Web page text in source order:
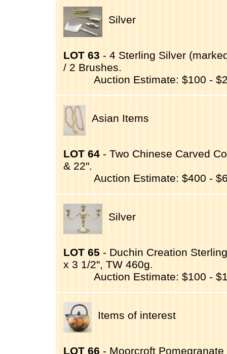
Silver
LOT 63 - 4 Sterling Silver
/ 2 Brushes.
Auction Estimate: $100 -
Asian Items
LOT 64 - Two Chinese Carved
& 22".
Auction Estimate: $400 -
Silver
LOT 65 - Duchin Creation
x 3 1/2", TW 460g.
Auction Estimate: $100 -
Items of interest
LOT 66 - Moorcroft